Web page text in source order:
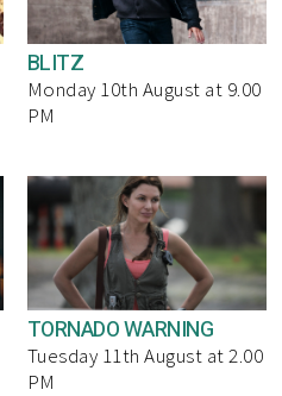
BLITZ
Monday 10th August at 9.00
PM
TORNADO WARNING
Tuesday 11th August at 2.00
PM